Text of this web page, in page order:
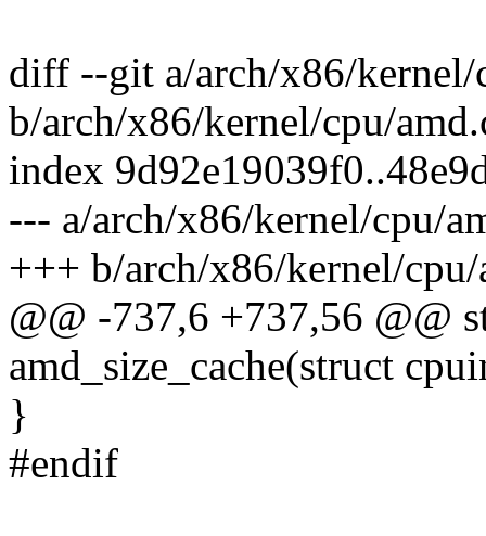
diff --git a/arch/x86/kernel/
b/arch/x86/kernel/cpu/
index
--- a/arch/x86/kernel/cpu/
+++ b/arch/x86/kernel/cpu/
@@ -737,6 +737,56 @@
amd_size_cache(struct
}
#endif